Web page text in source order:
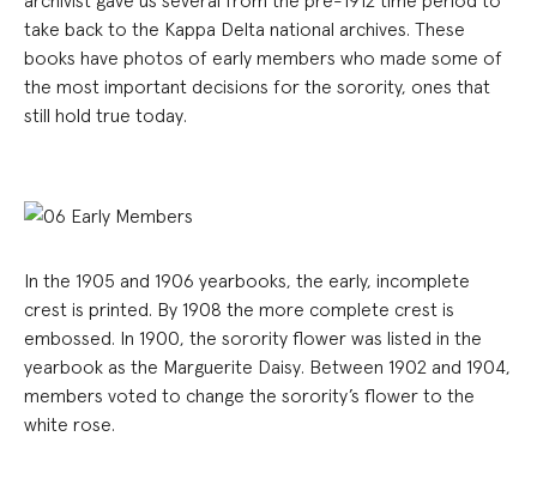
take back to the Kappa Delta national archives. These
books have photos of early members who made some of
the most important decisions for the sorority, ones that
still hold true today.
In the 1905 and 1906 yearbooks, the early, incomplete
crest is printed. By 1908 the more complete crest is
embossed. In 1900, the sorority flower was listed in the
yearbook as the Marguerite Daisy. Between 1902 and 1904,
members voted to change the sorority’s flower to the
white rose.